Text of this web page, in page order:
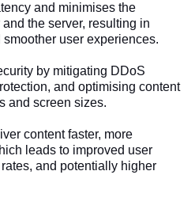
and minimises the
the server, resulting in
user experiences.
by mitigating DDoS
and optimising content
and screen sizes.
content faster, more
leads to improved user
and potentially higher